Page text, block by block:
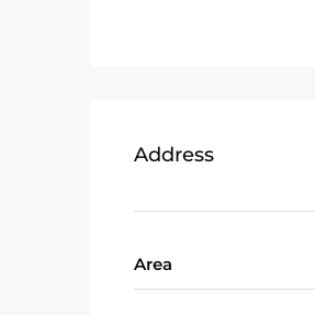
Detailed information :
Land Size:
Fully Furnished
Address
Area